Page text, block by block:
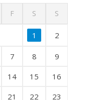
F S S
1 2
7 8
9
14 15
16
21 22
23